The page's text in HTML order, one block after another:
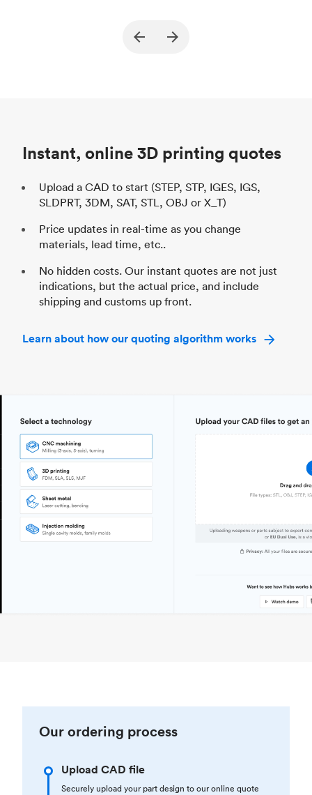
Structural and vacuum EOAT
Instant, online 3D printing quotes
Upload a CAD to start (STEP, STP, IGES, IGS,
SLDPRT, 3DM, SAT, STL, OBJ or X_T)
Price updates in real-time as you change
materials, lead time, etc..
No hidden costs. Our instant quotes are not just
indications, but the actual price, and include
shipping and customs up front.
Learn about how our quoting algorithm works
Our ordering process
Upload CAD file
Securely upload your part design to our online quote